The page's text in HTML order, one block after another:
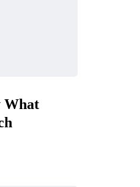
What